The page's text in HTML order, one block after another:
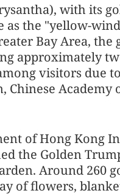
with its
as the "yellow-
Bay Area,
approximately
visitors due
Academy
of Hong Kong
the Golden
Around 260
of flowers,